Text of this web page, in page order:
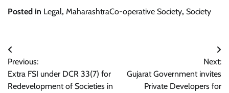
Posted in Legal, MaharashtraCo-operative Society, Society
Post
navigation
Previous:
Extra FSI under DCR 33(7) for
Redevelopment of Societies in
Next:
Gujarat Government invites
Private Developers for